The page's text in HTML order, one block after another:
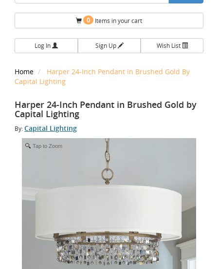
0 Items in your cart
Log In Sign Up Wish List
Home
Harper 24-Inch Pendant in Brushed Gold By
Capital Lighting
Harper 24-Inch Pendant in Brushed Gold by
Capital Lighting
By:Capital Lighting
Tap to Zoom